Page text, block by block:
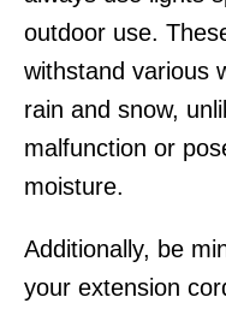
outdoor use.
withstand various
rain and snow,
malfunction or
moisture.
Additionally, be
your extension